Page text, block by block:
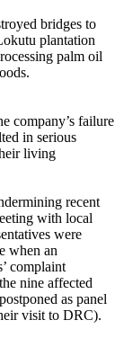
bridges to
plantation
palm oil
company’s failure
in serious
living
recent
with local
were
when an
complaint
nine affected
as panel
visit to DRC).